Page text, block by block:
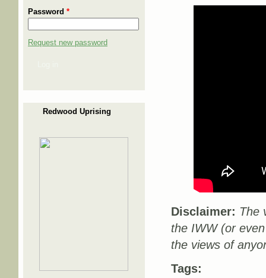
Password *
Request new password
Redwood Uprising
Disclaimer: The
the IWW (or
the views of
Tags: